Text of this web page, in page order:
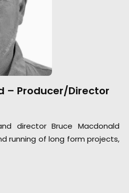
– Producer/Director
director Bruce Macdonald
running of long form projects,